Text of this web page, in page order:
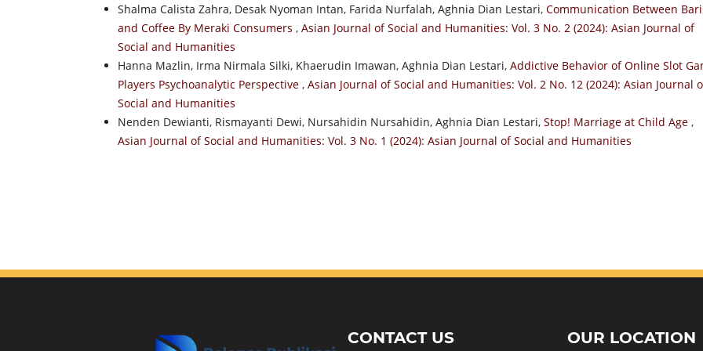
Shalma Calista Zahra, Desak Nyoman Intan, Farida Nurfalah, Aghnia Dian Lestari, Communication Between
and Coffee By Meraki Consumers , Asian Journal of Social and Humanities: Vol. 3 No. 2 (2024): Asian Journal of
Social and Humanities
Hanna Mazlin, Irma Nirmala Silki, Khaerudin Imawan, Aghnia Dian Lestari, Addictive Behavior of Online Slot
Players Psychoanalytic Perspective , Asian Journal of Social and Humanities: Vol. 2 No. 12 (2024): Asian Journal
Social and Humanities
Nenden Dewianti, Rismayanti Dewi, Nursahidin Nursahidin, Aghnia Dian Lestari, Stop! Marriage at Child Age ,
Asian Journal of Social and Humanities: Vol. 3 No. 1 (2024): Asian Journal of Social and Humanities
CONTACT US OUR LOCATION